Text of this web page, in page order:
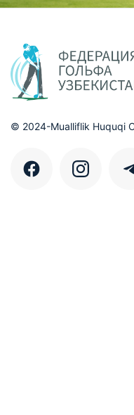
© 2024-Mualliflik Huquqi